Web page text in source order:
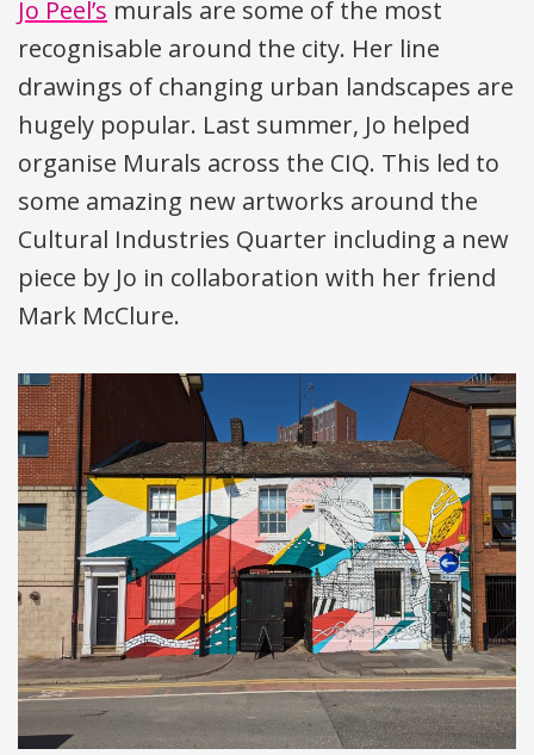
Jo Peel’s murals are some of the most
recognisable around the city. Her line
drawings of changing urban landscapes are
hugely popular. Last summer, Jo helped
organise Murals across the CIQ. This led to
some amazing new artworks around the
Cultural Industries Quarter including a new
piece by Jo in collaboration with her friend
Mark McClure.